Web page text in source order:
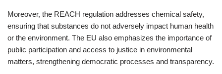
Moreover, the REACH regulation addresses chemical safety,
ensuring that substances do not adversely impact human health
or the environment. The EU also emphasizes the importance of
public participation and access to justice in environmental
matters, strengthening democratic processes and transparency.